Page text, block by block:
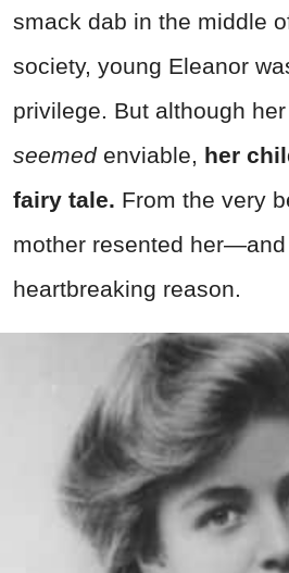
smack dab in the middle
society, young Eleanor
privilege. But although
seemed enviable, her
fairy tale. From the very
mother resented her—and
heartbreaking reason.